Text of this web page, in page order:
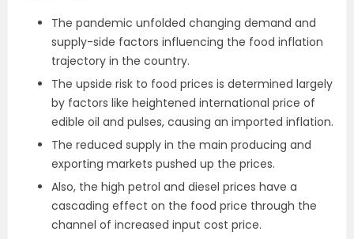
The pandemic unfolded changing demand and
supply-side factors influencing the food inflation
trajectory in the country.
The upside risk to food prices is determined largely
by factors like heightened international price of
edible oil and pulses, causing an imported inflation.
The reduced supply in the main producing and
exporting markets pushed up the prices.
Also, the high petrol and diesel prices have a
cascading effect on the food price through the
channel of increased input cost price.